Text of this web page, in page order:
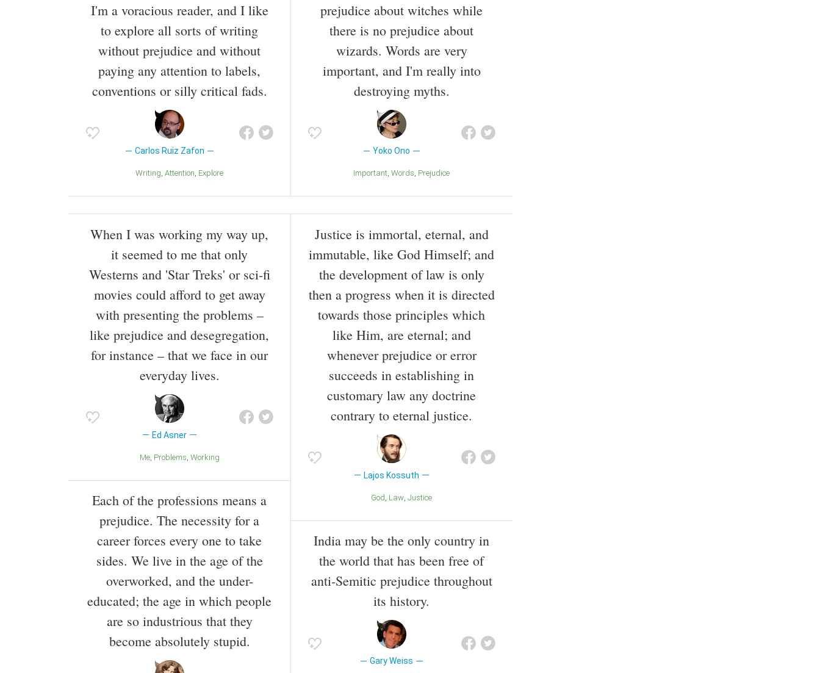
I'm a voracious reader, and I like
to explore all sorts of writing
without prejudice and without
paying any attention to labels,
conventions or silly critical fads.
Carlos Ruiz Zafon
Writing Attention Explore
prejudice about witches while
there is no prejudice about
wizards. Words are very
important, and I'm really into
destroying myths.
Yoko Ono
Important Words Prejudice
When I was working my way up,
it seemed to me that only
Westerns and 'Star Treks' or sci-fi
movies could afford to get away
with presenting the problems –
like prejudice and desegregation,
for instance – that we face in our
everyday lives.
Ed Asner
Me Problems Working
Each of the professions means a
prejudice. The necessity for a
career forces every one to take
sides. We live in the age of the
overworked, and the under-
educated; the age in which people
are so industrious that they
become absolutely stupid.
Justice is immortal, eternal, and
immutable, like God Himself; and
the development of law is only
then a progress when it is directed
towards those principles which
like Him, are eternal; and
whenever prejudice or error
succeeds in establishing in
customary law any doctrine
contrary to eternal justice.
Lajos Kossuth
God Law Justice
India may be the only country in
the world that has been free of
anti-Semitic prejudice throughout
its history.
Gary Weiss